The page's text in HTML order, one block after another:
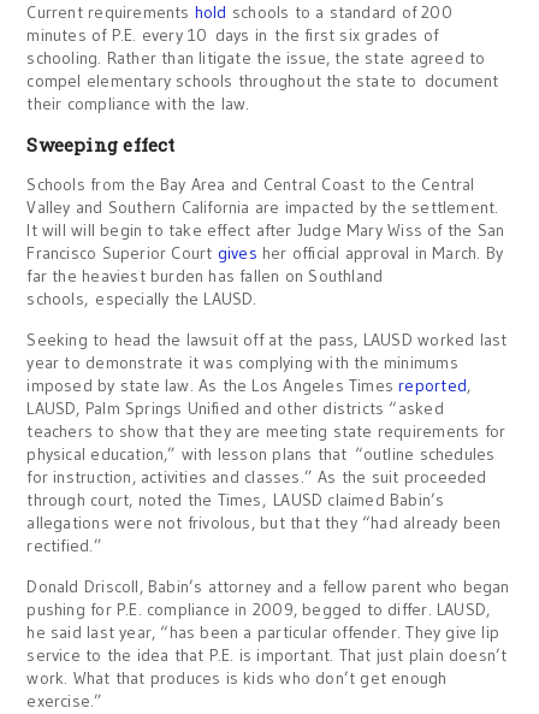
Current requirements hold schools to a standard of 200
minutes of P.E. every 10 days in the first six grades of
schooling. Rather than litigate the issue, the state agreed to
compel elementary schools throughout the state to document
their compliance with the law.
Sweeping effect
Schools from the Bay Area and Central Coast to the Central
Valley and Southern California are impacted by the settlement.
It will will begin to take effect after Judge Mary Wiss of the San
Francisco Superior Court gives her official approval in March. By
far the heaviest burden has fallen on Southland
schools, especially the LAUSD.
Seeking to head the lawsuit off at the pass, LAUSD worked last
year to demonstrate it was complying with the minimums
imposed by state law. As the Los Angeles Timesreported,
LAUSD, Palm Springs Unified and other districts “asked
teachers to show that they are meeting state requirements for
physical education,” with lesson plans that “outline schedules
for instruction, activities and classes.” As the suit proceeded
through court, noted the Times, LAUSD claimed Babin’s
allegations were not frivolous, but that they “had already been
rectified.”
Donald Driscoll, Babin’s attorney and a fellow parent who began
pushing for P.E. compliance in 2009, begged to differ. LAUSD,
he said last year, “has been a particular offender. They give lip
service to the idea that P.E. is important. That just plain doesn’t
work. What that produces is kids who don’t get enough
exercise.”